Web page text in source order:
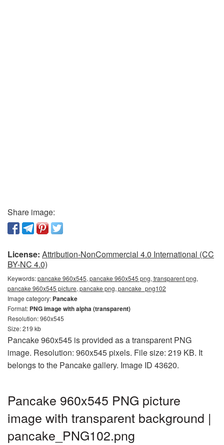
Share image:
License: Attribution-NonCommercial 4.0 International (CC
BY-NC 4.0)
Keywords:pancake 960x545, pancake 960x545 png, transparent png,
pancake 960x545 picture, pancake png, pancake_png102
Image category: Pancake
Format: PNG image with alpha (transparent)
Resolution: 960x545
Size: 219 kb
Pancake 960x545 is provided as a transparent PNG
image. Resolution: 960x545 pixels. File size: 219 KB. It
belongs to the Pancake gallery. Image ID 43620.
Pancake 960x545 PNG picture
image with transparent background |
pancake_PNG102.png